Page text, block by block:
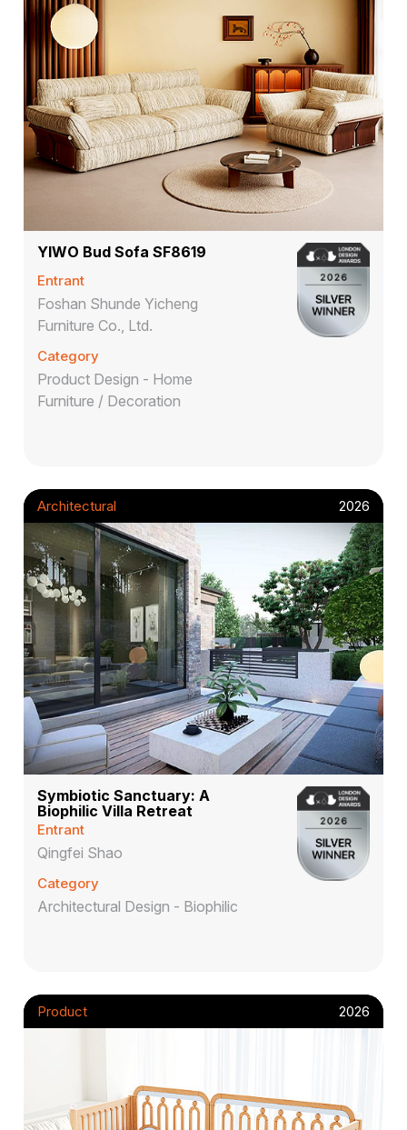
YlWO Bud Sofa SF8619
Entrant
Foshan Shunde Yicheng
Furniture Co., Ltd.
Category
Product Design - Home
Furniture / Decoration
Architectural 2026
Symbiotic Sanctuary: A
Biophilic Villa Retreat
Entrant
Qingfei Shao
Category
Architectural Design - Biophilic
Product 2026